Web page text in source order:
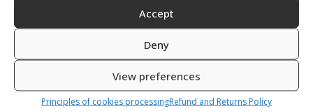
Accept
Deny
View preferences
Principles of cookies processingRefund and Returns Policy
inflator contains an internal spring, o-rings,
and a valve seat — all of these components
are available as a service kit and can be
body. After servicing, test the inflator on the
surface before entering the water: hold the